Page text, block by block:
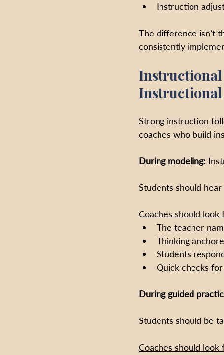
Instruction
The difference isn’t
consistently
Instructional
Instructional
Strong instruction
coaches who build
During modeling:
Students should
Coaches should look
The teacher
Thinking
Students
Quick checks
During guided
Students should be
Coaches should look